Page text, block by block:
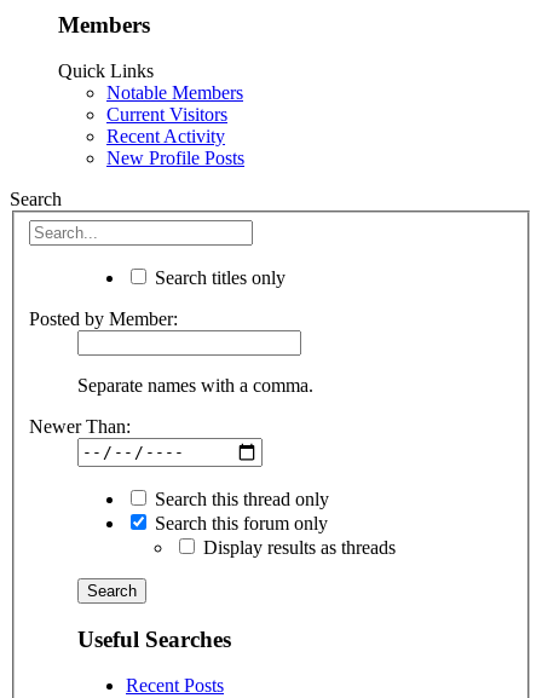
Members
Quick Links
Notable Members
Current Visitors
Recent Activity
New Profile Posts
Search
Search titles only
Posted by Member:
Separate names with a comma.
Newer Than:
Search this thread only
Search this forum only
Display results as threads
Useful Searches
Recent Posts